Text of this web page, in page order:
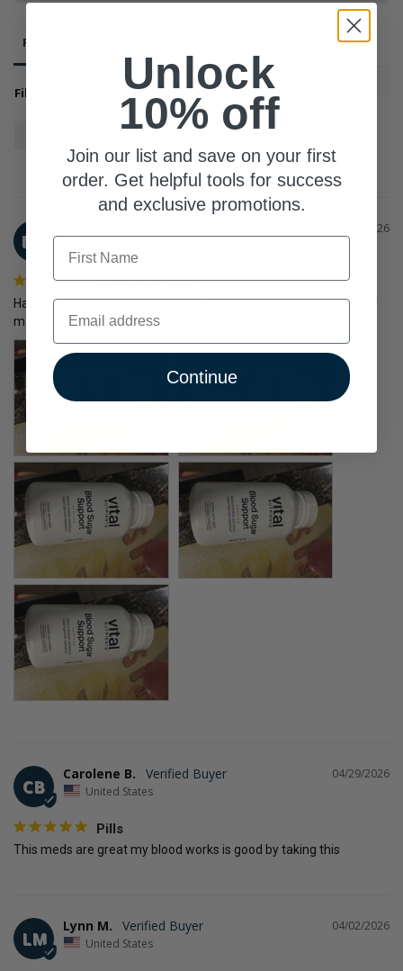
Reviews
Filter Reviews:
MT
05/20/2026
Using for years
Have been using this doctor recommended product for years for
maintaining blood sugar levels. So far, so good!
CB
04/29/2026
Carolene B.
United States
Pills
This meds are great my blood works is good by taking this
LM
04/02/2026
Lynn M.
United States
Unlock
10% off
Join our list and save on your first
order. Get helpful tools for success
and exclusive promotions.
First Name
Email
Continue